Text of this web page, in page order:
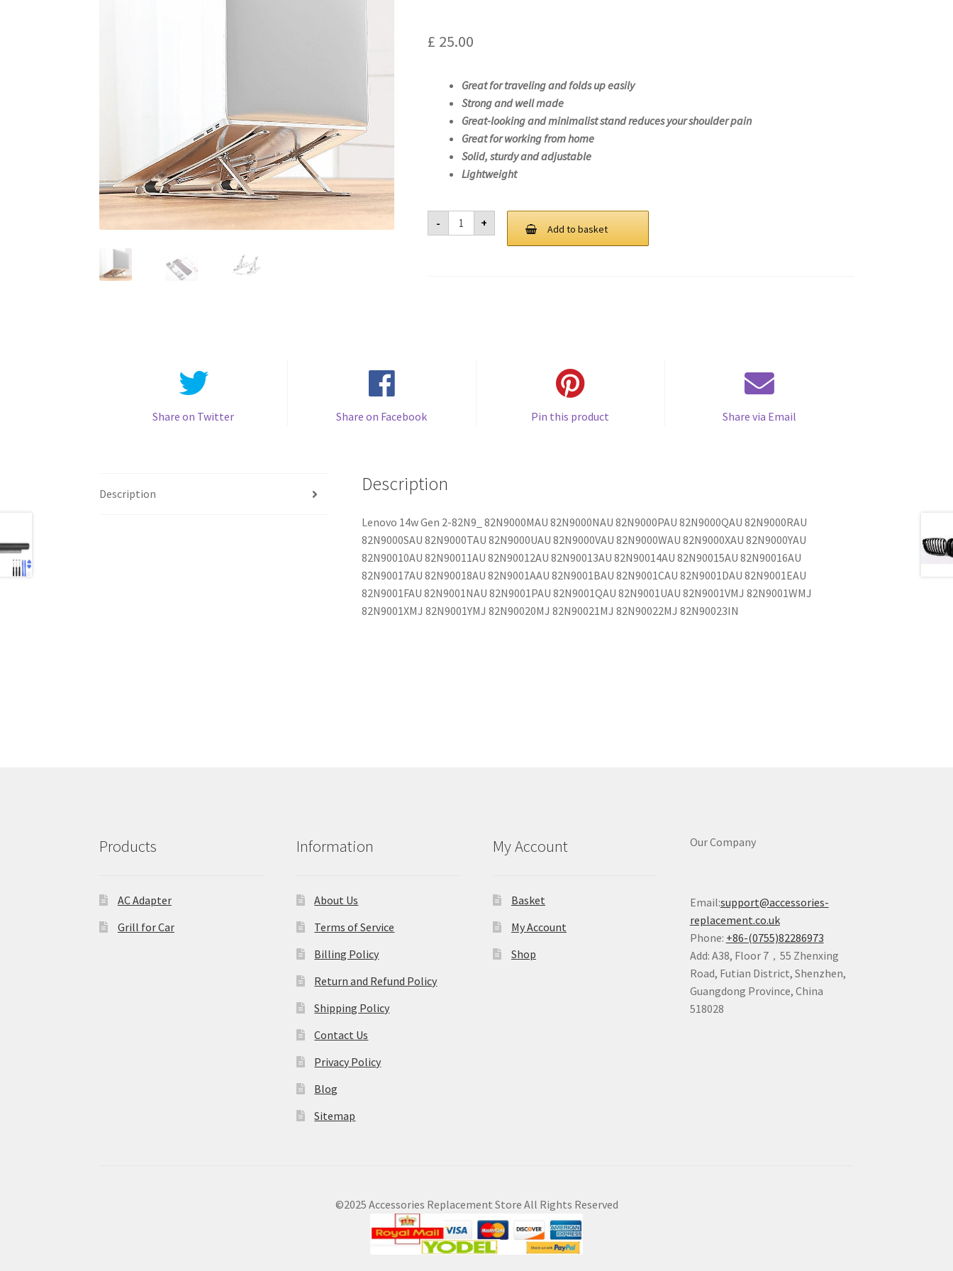
£ 25.00
Great for traveling and folds up easily
Strong and well made
Great-looking and minimalist stand reduces your shoulder pain
Great for working from home
Solid, sturdy and adjustable
Lightweight
-
Laptop
Stand
For
+ Add to basket
Share on Twitter Share on Facebook Pin this product Share via Email
Description Description
Lenovo 14w Gen 2-82N9_ 82N9000MAU 82N9000NAU 82N9000PAU 82N9000QAU 82N9000RAU
82N9000SAU 82N9000TAU 82N9000UAU 82N9000VAU 82N9000WAU 82N9000XAU 82N9000YAU
82N90010AU 82N90011AU 82N90012AU 82N90013AU 82N90014AU 82N90015AU 82N90016AU
82N90017AU 82N90018AU 82N9001AAU 82N9001BAU 82N9001CAU 82N9001DAU 82N9001EAU
82N9001FAU 82N9001NAU 82N9001PAU 82N9001QAU 82N9001UAU 82N9001VMJ 82N9001WMJ
82N9001XMJ 82N9001YMJ 82N90020MJ 82N90021MJ 82N90022MJ 82N90023IN
Products
AC Adapter
Grill for Car
Information
About Us
Terms of Service
Billing Policy
Return and Refund Policy
Shipping Policy
Contact Us
Privacy Policy
Blog
Sitemap
My Account
Basket
My Account
Shop
Our Company
Email:support@accessories-
replacement.co.uk
Phone: +86-(0755)82286973
Add: A38, Floor 7，55 Zhenxing
Road, Futian District, Shenzhen,
Guangdong Province, China
518028
©2025 Accessories Replacement Store All Rights Reserved